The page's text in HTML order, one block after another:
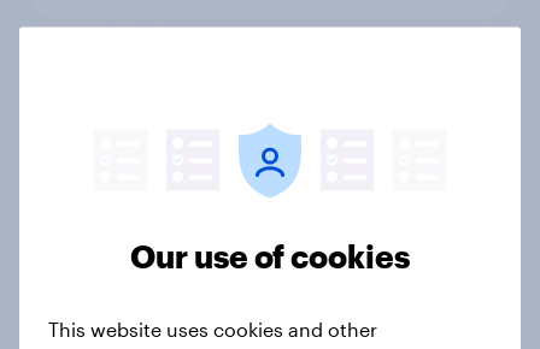
Not sure what solution you need?
Let's chat.Our use of cookies
This website uses cookies and other